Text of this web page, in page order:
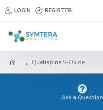
LOGIN REGISTER
Quetiapine S-Oxide
Ask a Question